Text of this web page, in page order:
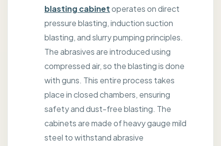
blasting cabinetoperates on direct
pressure blasting, induction suction
blasting, and slurry pumping principles.
The abrasives are introduced using
compressed air, so the blasting is done
with guns. This entire process takes
place in closed chambers, ensuring
safety and dust-free blasting. The
cabinets are made of heavy gauge mild
steel to withstand abrasive